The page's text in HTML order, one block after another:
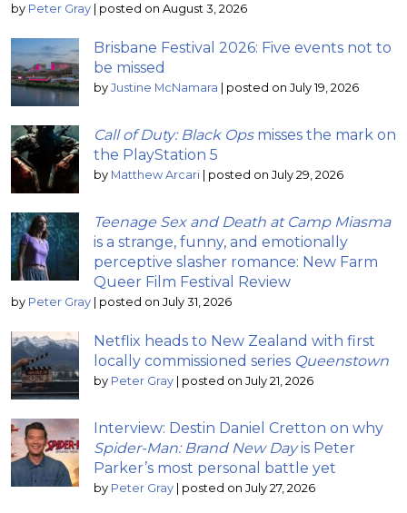
by Peter Gray | posted on August 3, 2026
Brisbane Festival 2026: Five events not to
be missed
by Justine McNamara | posted on July 19, 2026
Call of Duty: Black Opsmisses the mark on
the PlayStation 5
by Matthew Arcari | posted on July 29, 2026
Teenage Sex and Death at Camp Miasma
is a strange, funny, and emotionally
perceptive slasher romance: New Farm
Queer Film Festival Review
by Peter Gray | posted on July 31, 2026
Netflix heads to New Zealand with first
locally commissioned series Queenstown
by Peter Gray | posted on July 21, 2026
Interview: Destin Daniel Cretton on why
Spider-Man: Brand New Dayis Peter
Parker’s most personal battle yet
by Peter Gray | posted on July 27, 2026